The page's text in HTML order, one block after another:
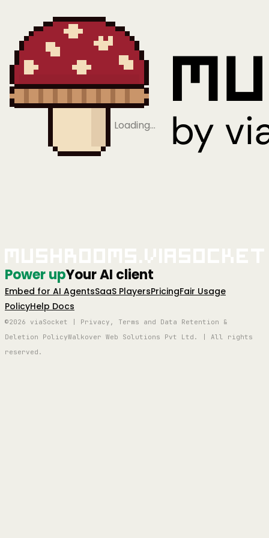
Loading…
Power upYour AI client
Embed for AI AgentsSaaS PlayersPricingFair Usage
PolicyHelp Docs
©2026 viaSocket | Privacy, Terms and Data Retention &
Deletion PolicyWalkover Web Solutions Pvt Ltd. | All rights
reserved.